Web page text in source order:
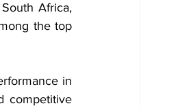
Africa,
the top
in
competitive